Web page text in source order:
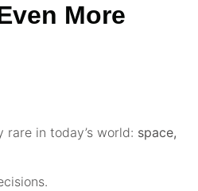
More
in today’s world: space,